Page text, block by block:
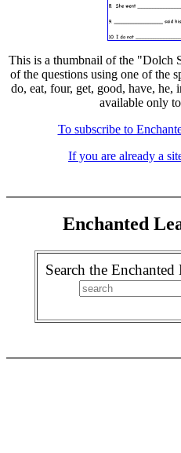
This is a thumbnail of the "Dolch
of the questions using one of the
do, eat, four, get, good, have,
available only
To subscribe to
If you are already a
Enchanted
Search the